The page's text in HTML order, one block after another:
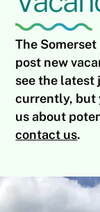
The
post new
see the latest
currently, but
us about
contact us.